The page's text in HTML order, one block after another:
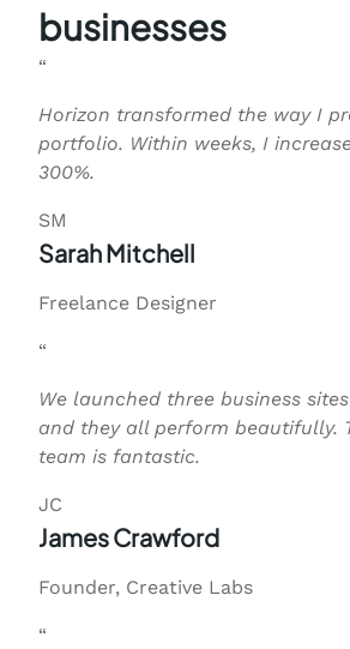
businesses
“
Horizon transformed the way I
portfolio. Within weeks, I
300%.
SM
Sarah Mitchell
Freelance Designer
“
We launched three business
and they all perform beautifully.
team is fantastic.
JC
James Crawford
Founder, Creative Labs
“